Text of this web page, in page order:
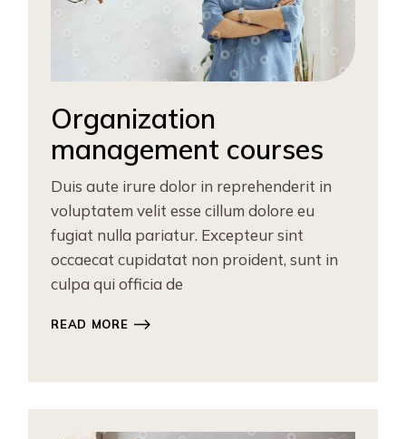
Organization
management courses
Duis aute irure dolor in reprehenderit in
voluptatem velit esse cillum dolore eu
fugiat nulla pariatur. Excepteur sint
occaecat cupidatat non proident, sunt in
culpa qui officia de
READ MORE